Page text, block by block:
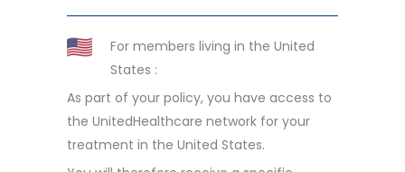
For members living in the United
States :
As part of your policy, you have access to
the UnitedHealthcare network for your
treatment in the United States.